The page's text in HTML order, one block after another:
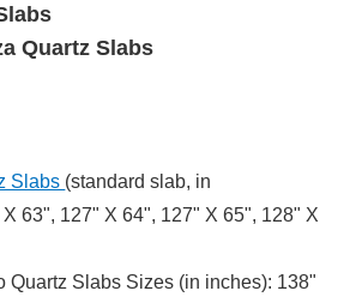
QuartzSlabs
Slabs (standard slab, in
63", 127" X 64", 127" X 65", 128" X
Quartz Slabs Sizes (in inches): 138"